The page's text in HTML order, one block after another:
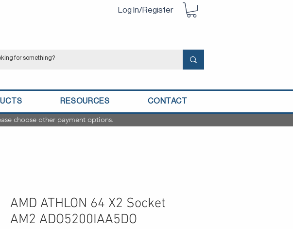
Log In/Register
RESOURCES CONTACT
choose other payment options.
AMD ATHLON 64 X2 Socket
AM2 ADO5200IAA5DO